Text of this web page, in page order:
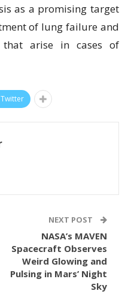
as a promising target
of lung failure and
that arise in cases of
Twitter
NEXT POST
NASA’s MAVEN
Spacecraft Observes
Weird Glowing and
Pulsing in Mars’ Night
Sky